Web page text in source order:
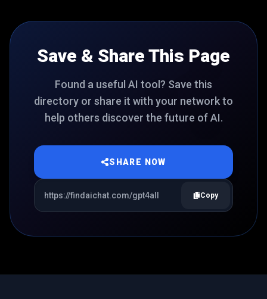
Save & Share This Page
Found a useful AI tool? Save this
directory or share it with your network to
help others discover the future of AI.
SHARE NOW
Copy